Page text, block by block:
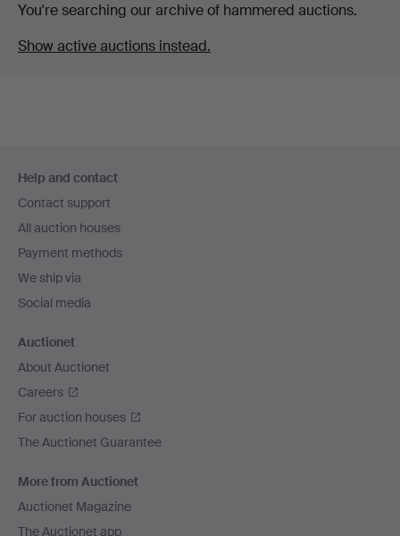
You're searching our archive of hammered auctions.
Show active auctions instead.
navigation
Help and contact
Contact support
All auction houses
Payment methods
We ship via
Social media
Auctionet
About Auctionet
Careers
For auction houses
The Auctionet Guarantee
More from Auctionet
Auctionet Magazine
The Auctionet app